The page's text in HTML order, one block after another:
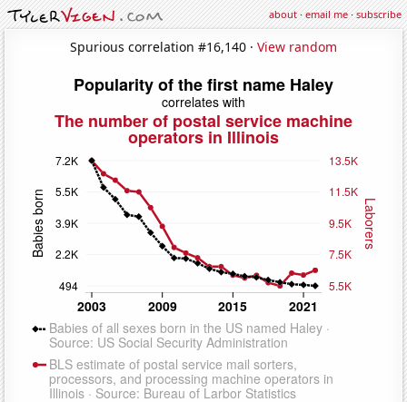
about·email me·subscribe
Spurious correlation #16,140 · View random